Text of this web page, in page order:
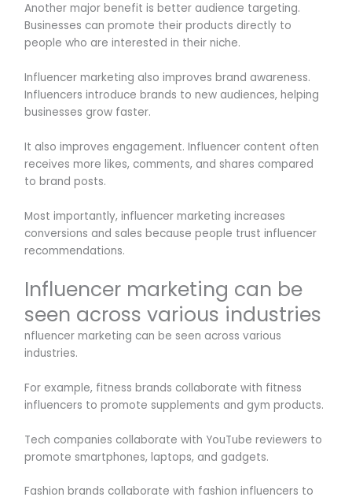
Another major benefit is better audience targeting.
Businesses can promote their products directly to
people who are interested in their niche.
Influencer marketing also improves brand awareness.
Influencers introduce brands to new audiences, helping
businesses grow faster.
It also improves engagement. Influencer content often
receives more likes, comments, and shares compared
to brand posts.
Most importantly, influencer marketing increases
conversions and sales because people trust influencer
recommendations.
Influencer marketing can be
seen across various industries
nfluencer marketing can be seen across various
industries.
For example, fitness brands collaborate with fitness
influencers to promote supplements and gym products.
Tech companies collaborate with YouTube reviewers to
promote smartphones, laptops, and gadgets.
Fashion brands collaborate with fashion influencers to